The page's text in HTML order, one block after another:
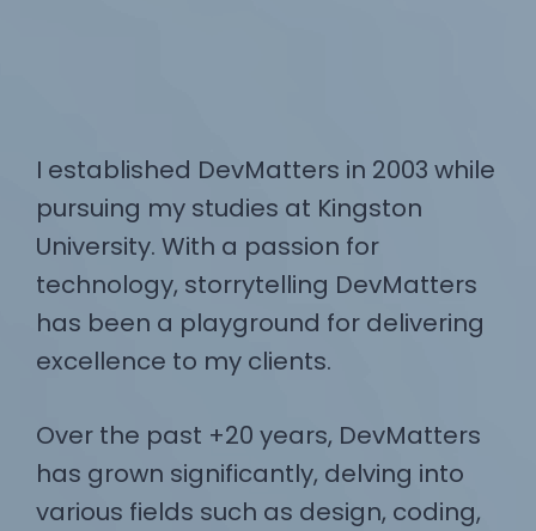
I established DevMatters in 2003 while
pursuing my studies at Kingston
University. With a passion for
technology, storrytelling DevMatters
has been a playground for delivering
excellence to my clients.
Over the past +20 years, DevMatters
has grown significantly, delving into
various fields such as design, coding,